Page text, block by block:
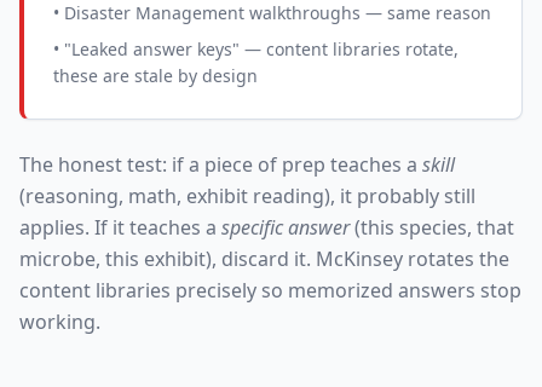
• Disaster Management walkthroughs — same reason
• "Leaked answer keys" — content libraries rotate,
these are stale by design
The honest test: if a piece of prep teaches a skill
(reasoning, math, exhibit reading), it probably still
applies. If it teaches a specific answer(this species, that
microbe, this exhibit), discard it. McKinsey rotates the
content libraries precisely so memorized answers stop
working.